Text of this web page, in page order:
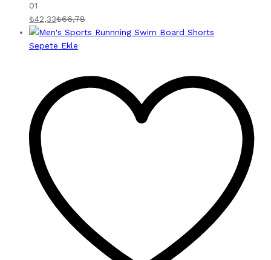
01
₺42,33₺66,78
Sepete Ekle